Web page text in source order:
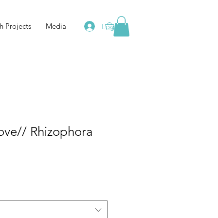
Projects Media Log In0
Rhizophora